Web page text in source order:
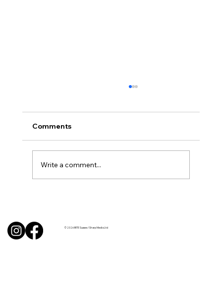
Comments
Write a comment...
© 2026 BITE Sussex / Sharp Media Ltd